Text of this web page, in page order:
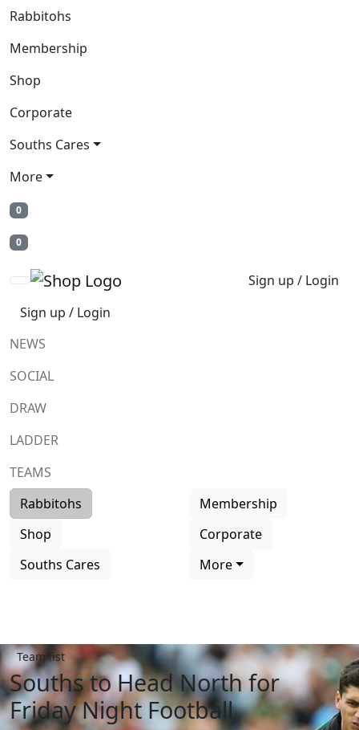
Rabbitohs
Membership
Shop
Corporate
Souths Cares
More
0
0
Sign up / Login
Sign up / Login
NEWS
SOCIAL
DRAW
LADDER
TEAMS
Rabbitohs
Membership
Shop
Corporate
Souths Cares
More
Team list
Souths to Head North for
Friday Night Football